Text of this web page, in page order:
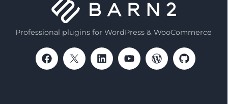
Professional plugins for WordPress & WooCommerce